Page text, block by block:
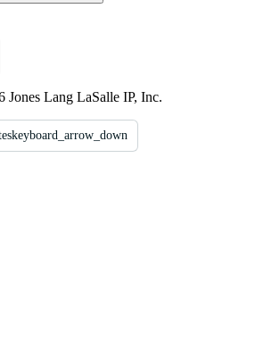
Jones Lang LaSalle IP, Inc.
keyboard_arrow_down